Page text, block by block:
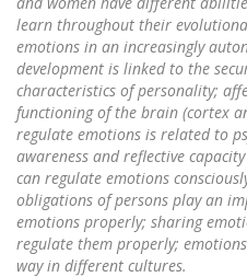
learn throughout their
emotions in an increasingly
development is linked to the
characteristics of personality;
functioning of the brain (cortex
regulate emotions is related to
awareness and reflective
can regulate emotions
obligations of persons play an
emotions properly; sharing
regulate them properly;
way in different cultures.